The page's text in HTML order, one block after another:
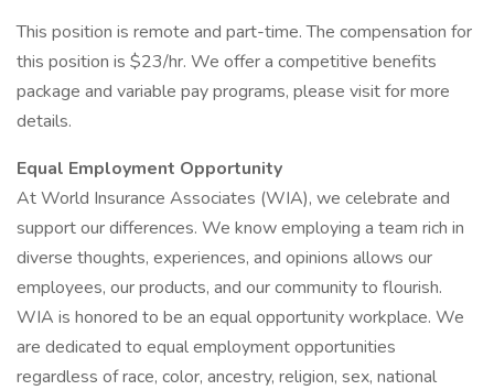
This position is remote and part-time. The compensation for
this position is $23/hr. We offer a competitive benefits
package and variable pay programs, please visit for more
details.
Equal Employment Opportunity
At World Insurance Associates (WIA), we celebrate and
support our differences. We know employing a team rich in
diverse thoughts, experiences, and opinions allows our
employees, our products, and our community to flourish.
WIA is honored to be an equal opportunity workplace. We
are dedicated to equal employment opportunities
regardless of race, color, ancestry, religion, sex, national